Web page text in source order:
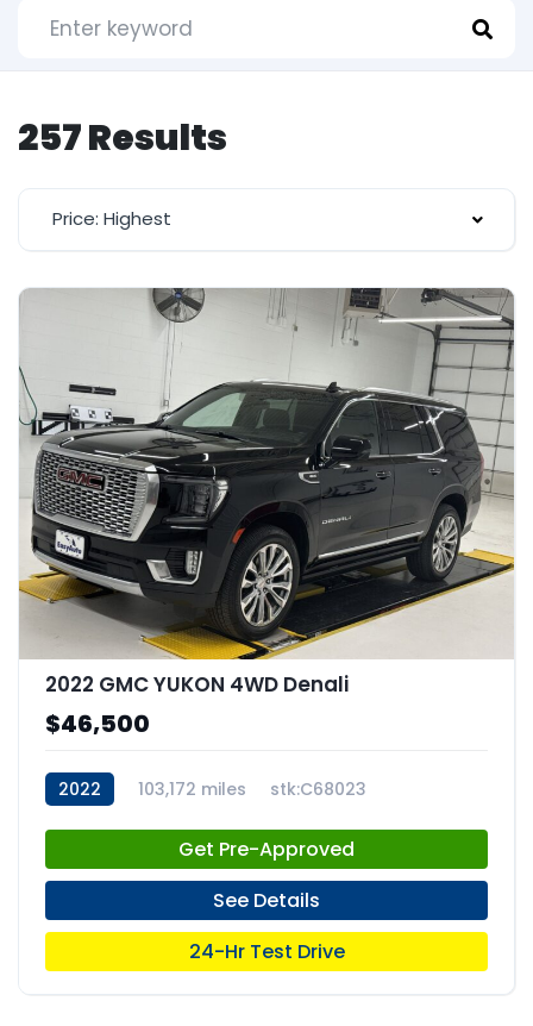
257 Results
Price: Highest
2022 GMC YUKON 4WD Denali
$46,500
2022 103,172 miles stk:C68023
Get Pre-Approved
See Details
24-Hr Test Drive